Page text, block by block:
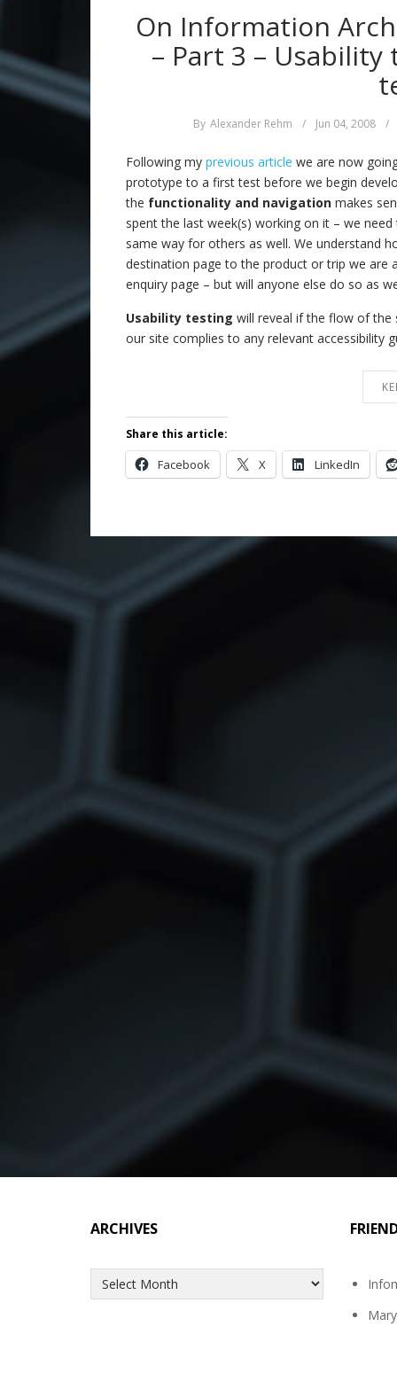
On Information
– Part 3 –
By Alexander Rehm / Jun 04, 2008 /
Following my previous article we are now
prototype to a first test before we begin
the functionality and navigation makes
spent the last week(s) working on it – we
same way for others as well. We understand
destination page to the product or trip we are
enquiry page – but will anyone else do so as
Usability testing will reveal if the flow of
our site complies to any relevant accessibility
Share this article:
Facebook X LinkedIn
ARCHIVES
Archives